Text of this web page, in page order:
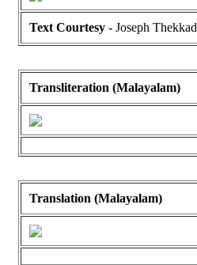
Text Courtesy - Joseph
Transliteration (Malayalam)
Translation (Malayalam)